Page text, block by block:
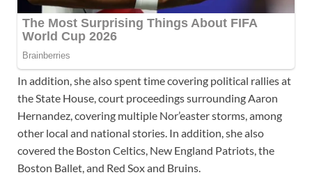
In addition, she also spent time covering political rallies at
the State House, court proceedings surrounding Aaron
Hernandez, covering multiple Nor’easter storms, among
other local and national stories. In addition, she also
covered the Boston Celtics, New England Patriots, the
Boston Ballet, and Red Sox and Bruins.